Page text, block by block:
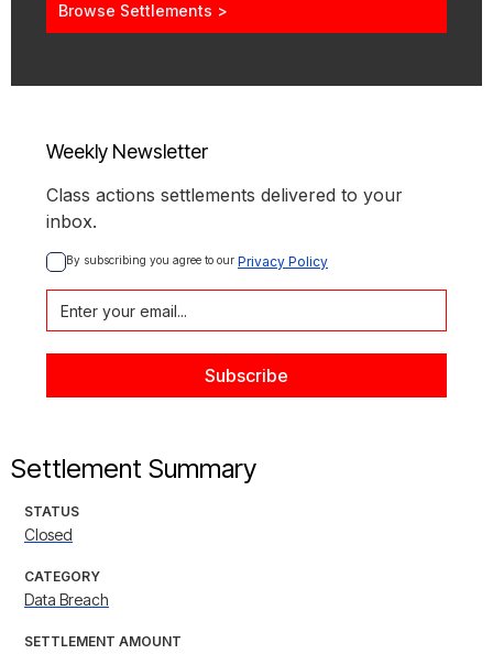
Browse Settlements >
Weekly Newsletter
Class actions settlements delivered to your
inbox.
By subscribing you agree to our Privacy Policy
Settlement Summary
STATUS
Closed
CATEGORY
Data Breach
SETTLEMENT AMOUNT